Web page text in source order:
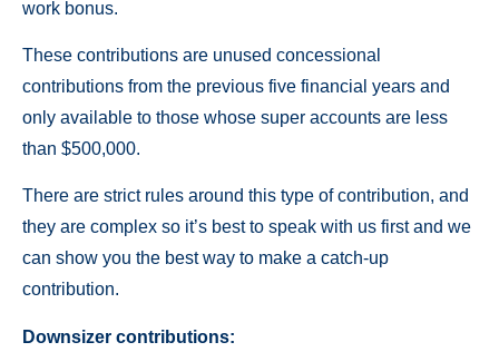
work bonus.
These contributions are unused concessional
contributions from the previous five financial years and
only available to those whose super accounts are less
than $500,000.
There are strict rules around this type of contribution, and
they are complex so it’s best to speak with us first and we
can show you the best way to make a catch-up
contribution.
Downsizer contributions: